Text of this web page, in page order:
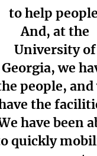
to help
And, at the
University of
Georgia, we
people, and
the
have been
quickly